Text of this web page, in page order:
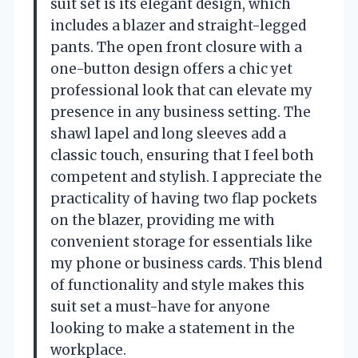
suit set is its elegant design, which
includes a blazer and straight-legged
pants. The open front closure with a
one-button design offers a chic yet
professional look that can elevate my
presence in any business setting. The
shawl lapel and long sleeves add a
classic touch, ensuring that I feel both
competent and stylish. I appreciate the
practicality of having two flap pockets
on the blazer, providing me with
convenient storage for essentials like
my phone or business cards. This blend
of functionality and style makes this
suit set a must-have for anyone
looking to make a statement in the
workplace.